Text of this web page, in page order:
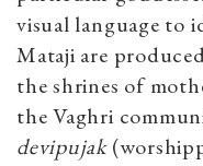
visual language to
Mataji are
the shrines of
the Vaghri
devipujak